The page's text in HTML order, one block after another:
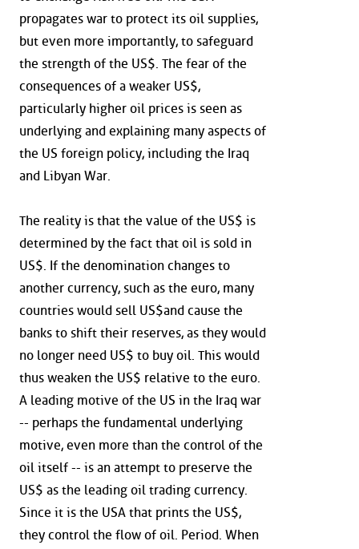
propagates war to protect its oil supplies,
but even more importantly, to safeguard
the strength of the US$. The fear of the
consequences of a weaker US$,
particularly higher oil prices is seen as
underlying and explaining many aspects of
the US foreign policy, including the Iraq
and Libyan War.
The reality is that the value of the US$ is
determined by the fact that oil is sold in
US$. If the denomination changes to
another currency, such as the euro, many
countries would sell US$and cause the
banks to shift their reserves, as they would
no longer need US$ to buy oil. This would
thus weaken the US$ relative to the euro.
A leading motive of the US in the Iraq war
-- perhaps the fundamental underlying
motive, even more than the control of the
oil itself -- is an attempt to preserve the
US$ as the leading oil trading currency.
Since it is the USA that prints the US$,
they control the flow of oil. Period. When